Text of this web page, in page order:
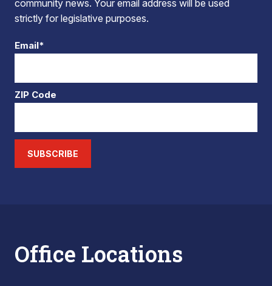
community news. Your email address will be used
strictly for legislative purposes.
Email*
ZIP Code
SUBSCRIBE
Office Locations